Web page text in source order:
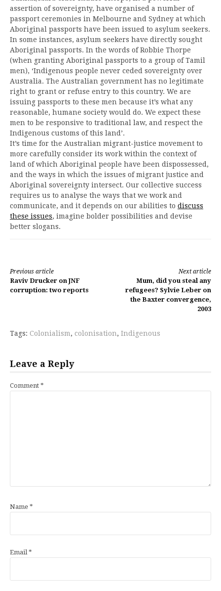
assertion of sovereignty, have organised a number of
passport ceremonies in Melbourne and Sydney at which
Aboriginal passports have been issued to asylum seekers.
In some instances, asylum seekers have directly sought
Aboriginal passports. In the words of Robbie Thorpe
(when granting Aboriginal passports to a group of Tamil
men), ‘Indigenous people never ceded sovereignty over
Australia. The Australian government has no legitimate
right to grant or refuse entry to this country. We are
issuing passports to these men because it’s what any
reasonable, humane society would do. We expect these
men to be responsive to traditional law, and respect the
Indigenous customs of this land’.
It’s time for the Australian migrant-justice movement to
more carefully consider its work within the context of
land of which Aboriginal people have been dispossessed,
and the ways in which the issues of migrant justice and
Aboriginal sovereignty intersect. Our collective success
requires us to analyse the ways that we work and
communicate, and it depends on our abilities to discuss
these issues, imagine bolder possibilities and devise
better slogans.
Continue
Reading
Previous article
Raviv Drucker on JNF
corruption: two reports
Next article
Mum, did you steal any
refugees? Sylvie Leber on
the Baxter convergence,
2003
Tags: Colonialism, colonisation, Indigenous
Leave a Reply
Comment *
Name *
Email *